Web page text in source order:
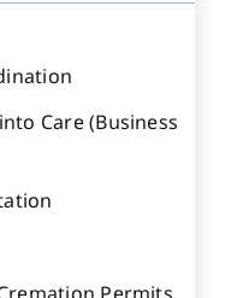
Care (Business